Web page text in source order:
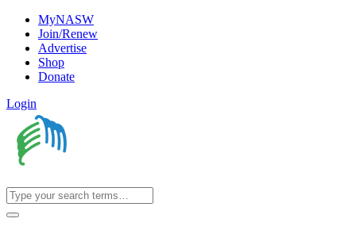
MyNASW
Join/Renew
Advertise
Shop
Donate
Login